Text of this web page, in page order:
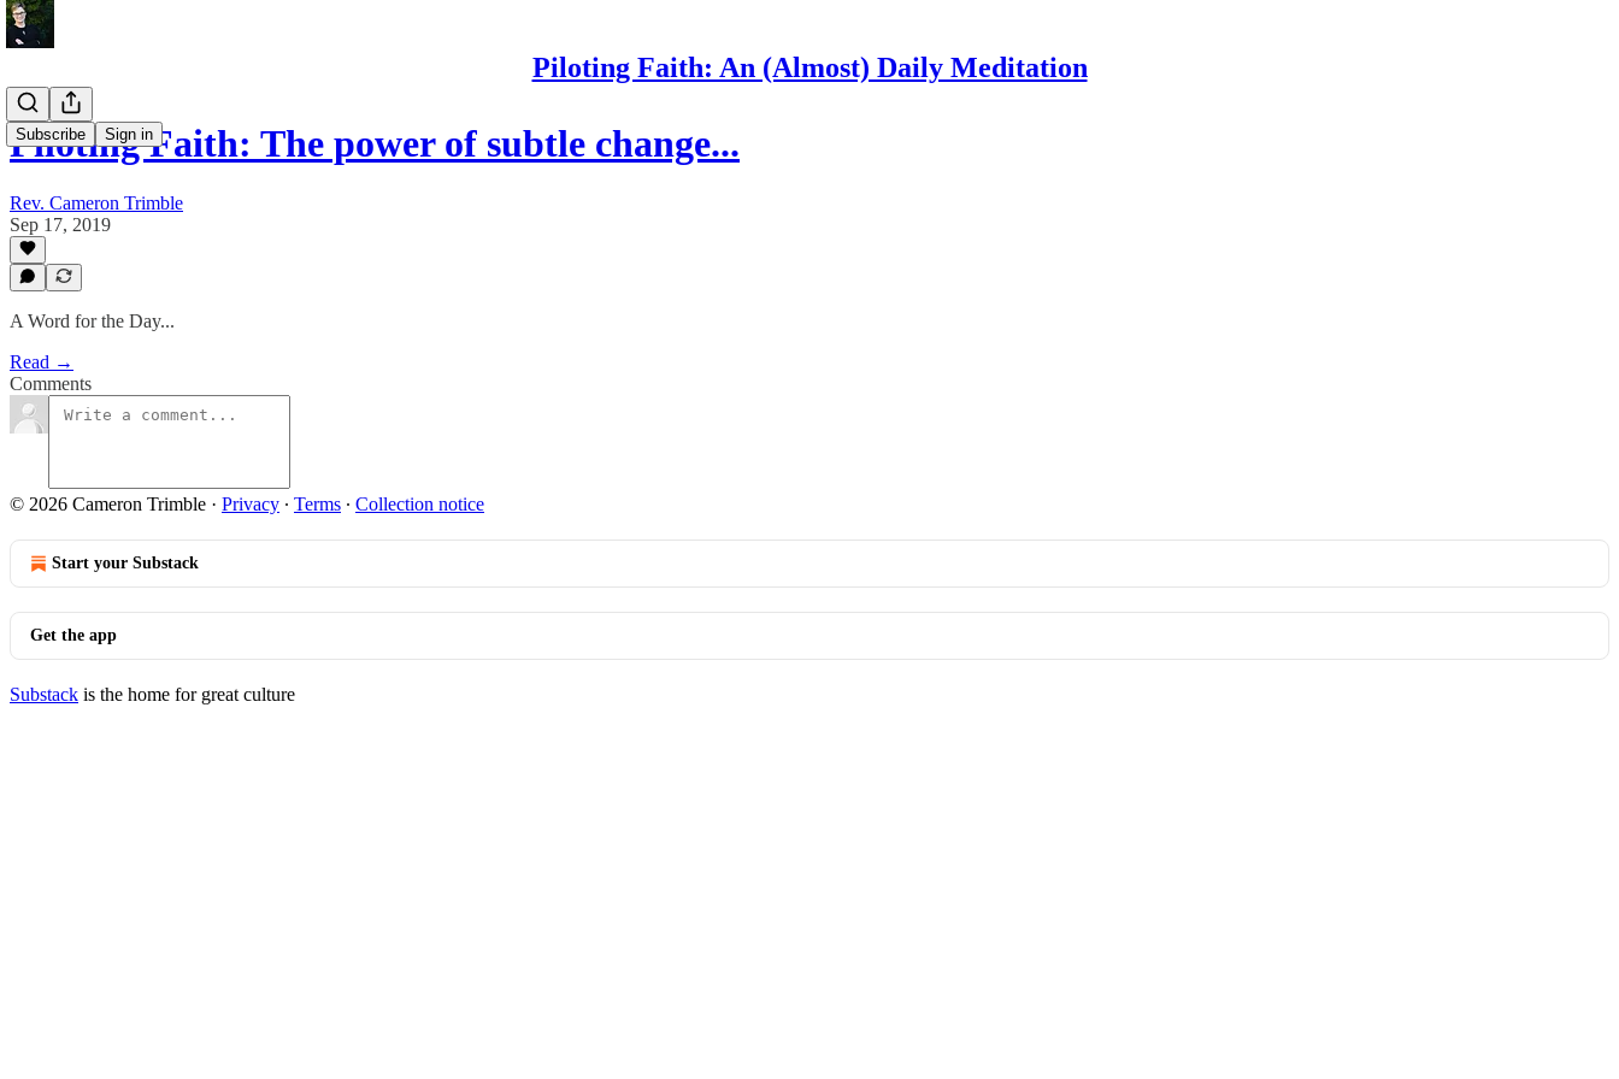
Piloting Faith: An (Almost) Daily Meditation
Subscribe Sign in
Piloting Faith: The power of subtle change...
Rev. Cameron Trimble
Sep 17, 2019
A Word for the Day...
Read →
Comments
© 2026 Cameron Trimble · Privacy ∙ Terms ∙ Collection notice
Start your Substack
Get the app
Substack is the home for great culture